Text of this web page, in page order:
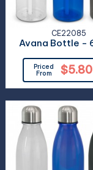
CE22085
Avana Bottle -
Priced
From
$5.80